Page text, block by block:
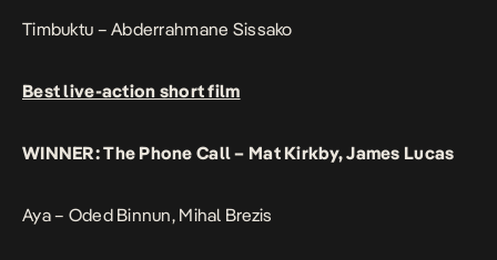
Timbuktu – Abderrahmane Sissako
Best live-action short film
WINNER: The Phone Call – Mat Kirkby, James Lucas
Aya – Oded Binnun, Mihal Brezis